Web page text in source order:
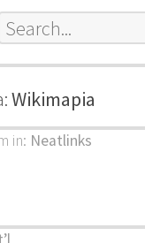
Wikimapia
in: Neatlinks